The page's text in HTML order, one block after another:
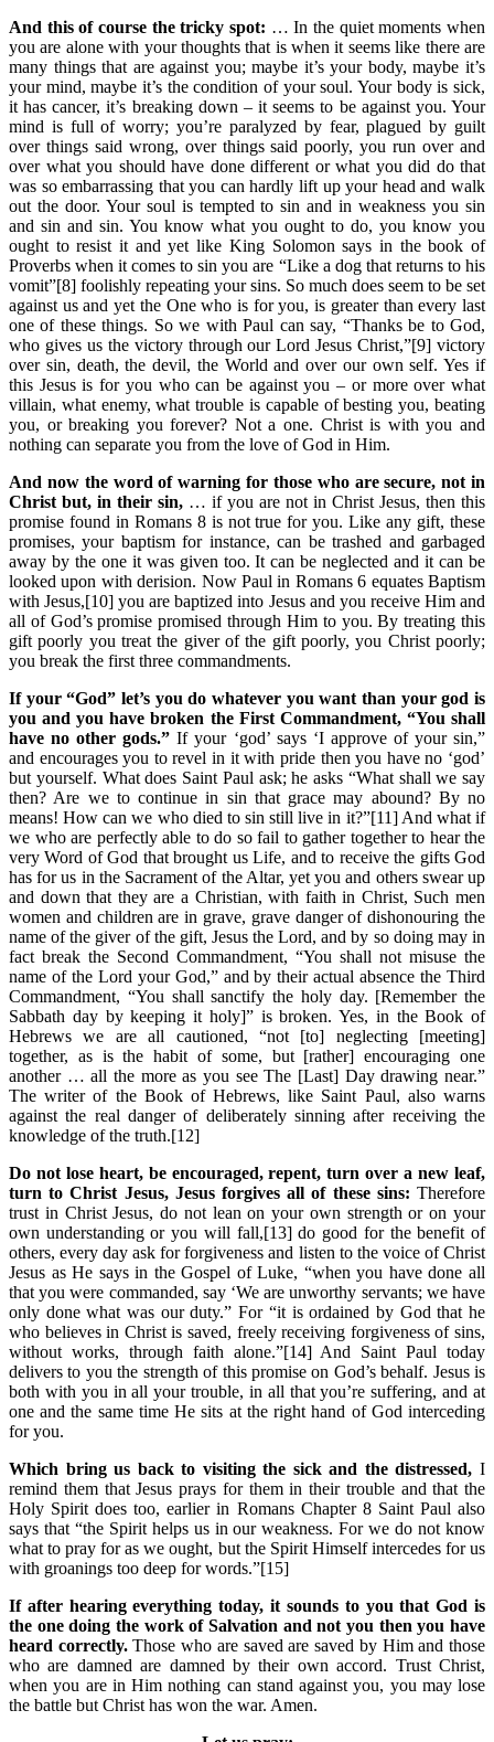
And this of course the tricky spot: … In the quiet moments when
you are alone with your thoughts that is when it seems like there are
many things that are against you; maybe it’s your body, maybe it’s
your mind, maybe it’s the condition of your soul. Your body is sick,
it has cancer, it’s breaking down – it seems to be against you. Your
mind is full of worry; you’re paralyzed by fear, plagued by guilt
over things said wrong, over things said poorly, you run over and
over what you should have done different or what you did do that
was so embarrassing that you can hardly lift up your head and walk
out the door. Your soul is tempted to sin and in weakness you sin
and sin and sin. You know what you ought to do, you know you
ought to resist it and yet like King Solomon says in the book of
Proverbs when it comes to sin you are “Like a dog that returns to his
vomit”[8] foolishly repeating your sins. So much does seem to be set
against us and yet the One who is for you, is greater than every last
one of these things. So we with Paul can say, “Thanks be to God,
who gives us the victory through our Lord Jesus Christ,”[9] victory
over sin, death, the devil, the World and over our own self. Yes if
this Jesus is for you who can be against you – or more over what
villain, what enemy, what trouble is capable of besting you, beating
you, or breaking you forever? Not a one. Christ is with you and
nothing can separate you from the love of God in Him.
And now the word of warning for those who are secure, not in
Christ but, in their sin, … if you are not in Christ Jesus, then this
promise found in Romans 8 is not true for you. Like any gift, these
promises, your baptism for instance, can be trashed and garbaged
away by the one it was given too. It can be neglected and it can be
looked upon with derision. Now Paul in Romans 6 equates Baptism
with Jesus,[10] you are baptized into Jesus and you receive Him and
all of God’s promise promised through Him to you. By treating this
gift poorly you treat the giver of the gift poorly, you Christ poorly;
you break the first three commandments.
If your “God” let’s you do whatever you want than your god is
you and you have broken the First Commandment, “You shall
have no other gods.” If your ‘god’ says ‘I approve of your sin,”
and encourages you to revel in it with pride then you have no ‘god’
but yourself. What does Saint Paul ask; he asks “What shall we say
then? Are we to continue in sin that grace may abound? By no
means! How can we who died to sin still live in it?”[11] And what if
we who are perfectly able to do so fail to gather together to hear the
very Word of God that brought us Life, and to receive the gifts God
has for us in the Sacrament of the Altar, yet you and others swear up
and down that they are a Christian, with faith in Christ, Such men
women and children are in grave, grave danger of dishonouring the
name of the giver of the gift, Jesus the Lord, and by so doing may in
fact break the Second Commandment, “You shall not misuse the
name of the Lord your God,” and by their actual absence the Third
Commandment, “You shall sanctify the holy day. [Remember the
Sabbath day by keeping it holy]” is broken. Yes, in the Book of
Hebrews we are all cautioned, “not [to] neglecting [meeting]
together, as is the habit of some, but [rather] encouraging one
another … all the more as you see The [Last] Day drawing near.”
The writer of the Book of Hebrews, like Saint Paul, also warns
against the real danger of deliberately sinning after receiving the
knowledge of the truth.[12]
Do not lose heart, be encouraged, repent, turn over a new leaf,
turn to Christ Jesus, Jesus forgives all of these sins: Therefore
trust in Christ Jesus, do not lean on your own strength or on your
own understanding or you will fall,[13] do good for the benefit of
others, every day ask for forgiveness and listen to the voice of Christ
Jesus as He says in the Gospel of Luke, “when you have done all
that you were commanded, say ‘We are unworthy servants; we have
only done what was our duty.” For “it is ordained by God that he
who believes in Christ is saved, freely receiving forgiveness of sins,
without works, through faith alone.”[14] And Saint Paul today
delivers to you the strength of this promise on God’s behalf. Jesus is
both with you in all your trouble, in all that you’re suffering, and at
one and the same time He sits at the right hand of God interceding
for you.
Which bring us back to visiting the sick and the distressed, I
remind them that Jesus prays for them in their trouble and that the
Holy Spirit does too, earlier in Romans Chapter 8 Saint Paul also
says that “the Spirit helps us in our weakness. For we do not know
what to pray for as we ought, but the Spirit Himself intercedes for us
with groanings too deep for words.”[15]
If after hearing everything today, it sounds to you that God is
the one doing the work of Salvation and not you then you have
heard correctly.Those who are saved are saved by Him and those
who are damned are damned by their own accord. Trust Christ,
when you are in Him nothing can stand against you, you may lose
the battle but Christ has won the war. Amen.